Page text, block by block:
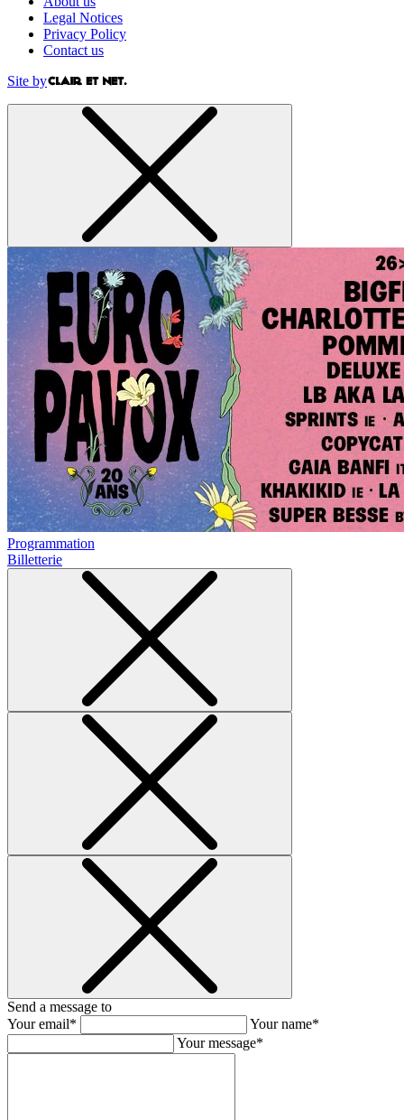
Legal Notices
Privacy Policy
Contact us
Site by
Programmation
Billetterie
Send a message to
Your email*
Your name*
Your message*